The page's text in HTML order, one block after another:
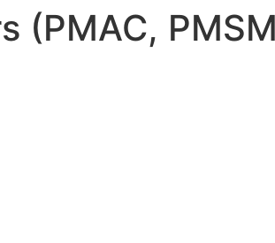
(PMAC,